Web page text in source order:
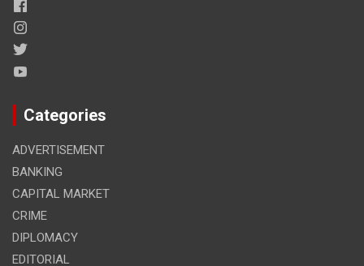
Categories
ADVERTISEMENT
BANKING
CAPITAL MARKET
CRIME
DIPLOMACY
EDITORIAL